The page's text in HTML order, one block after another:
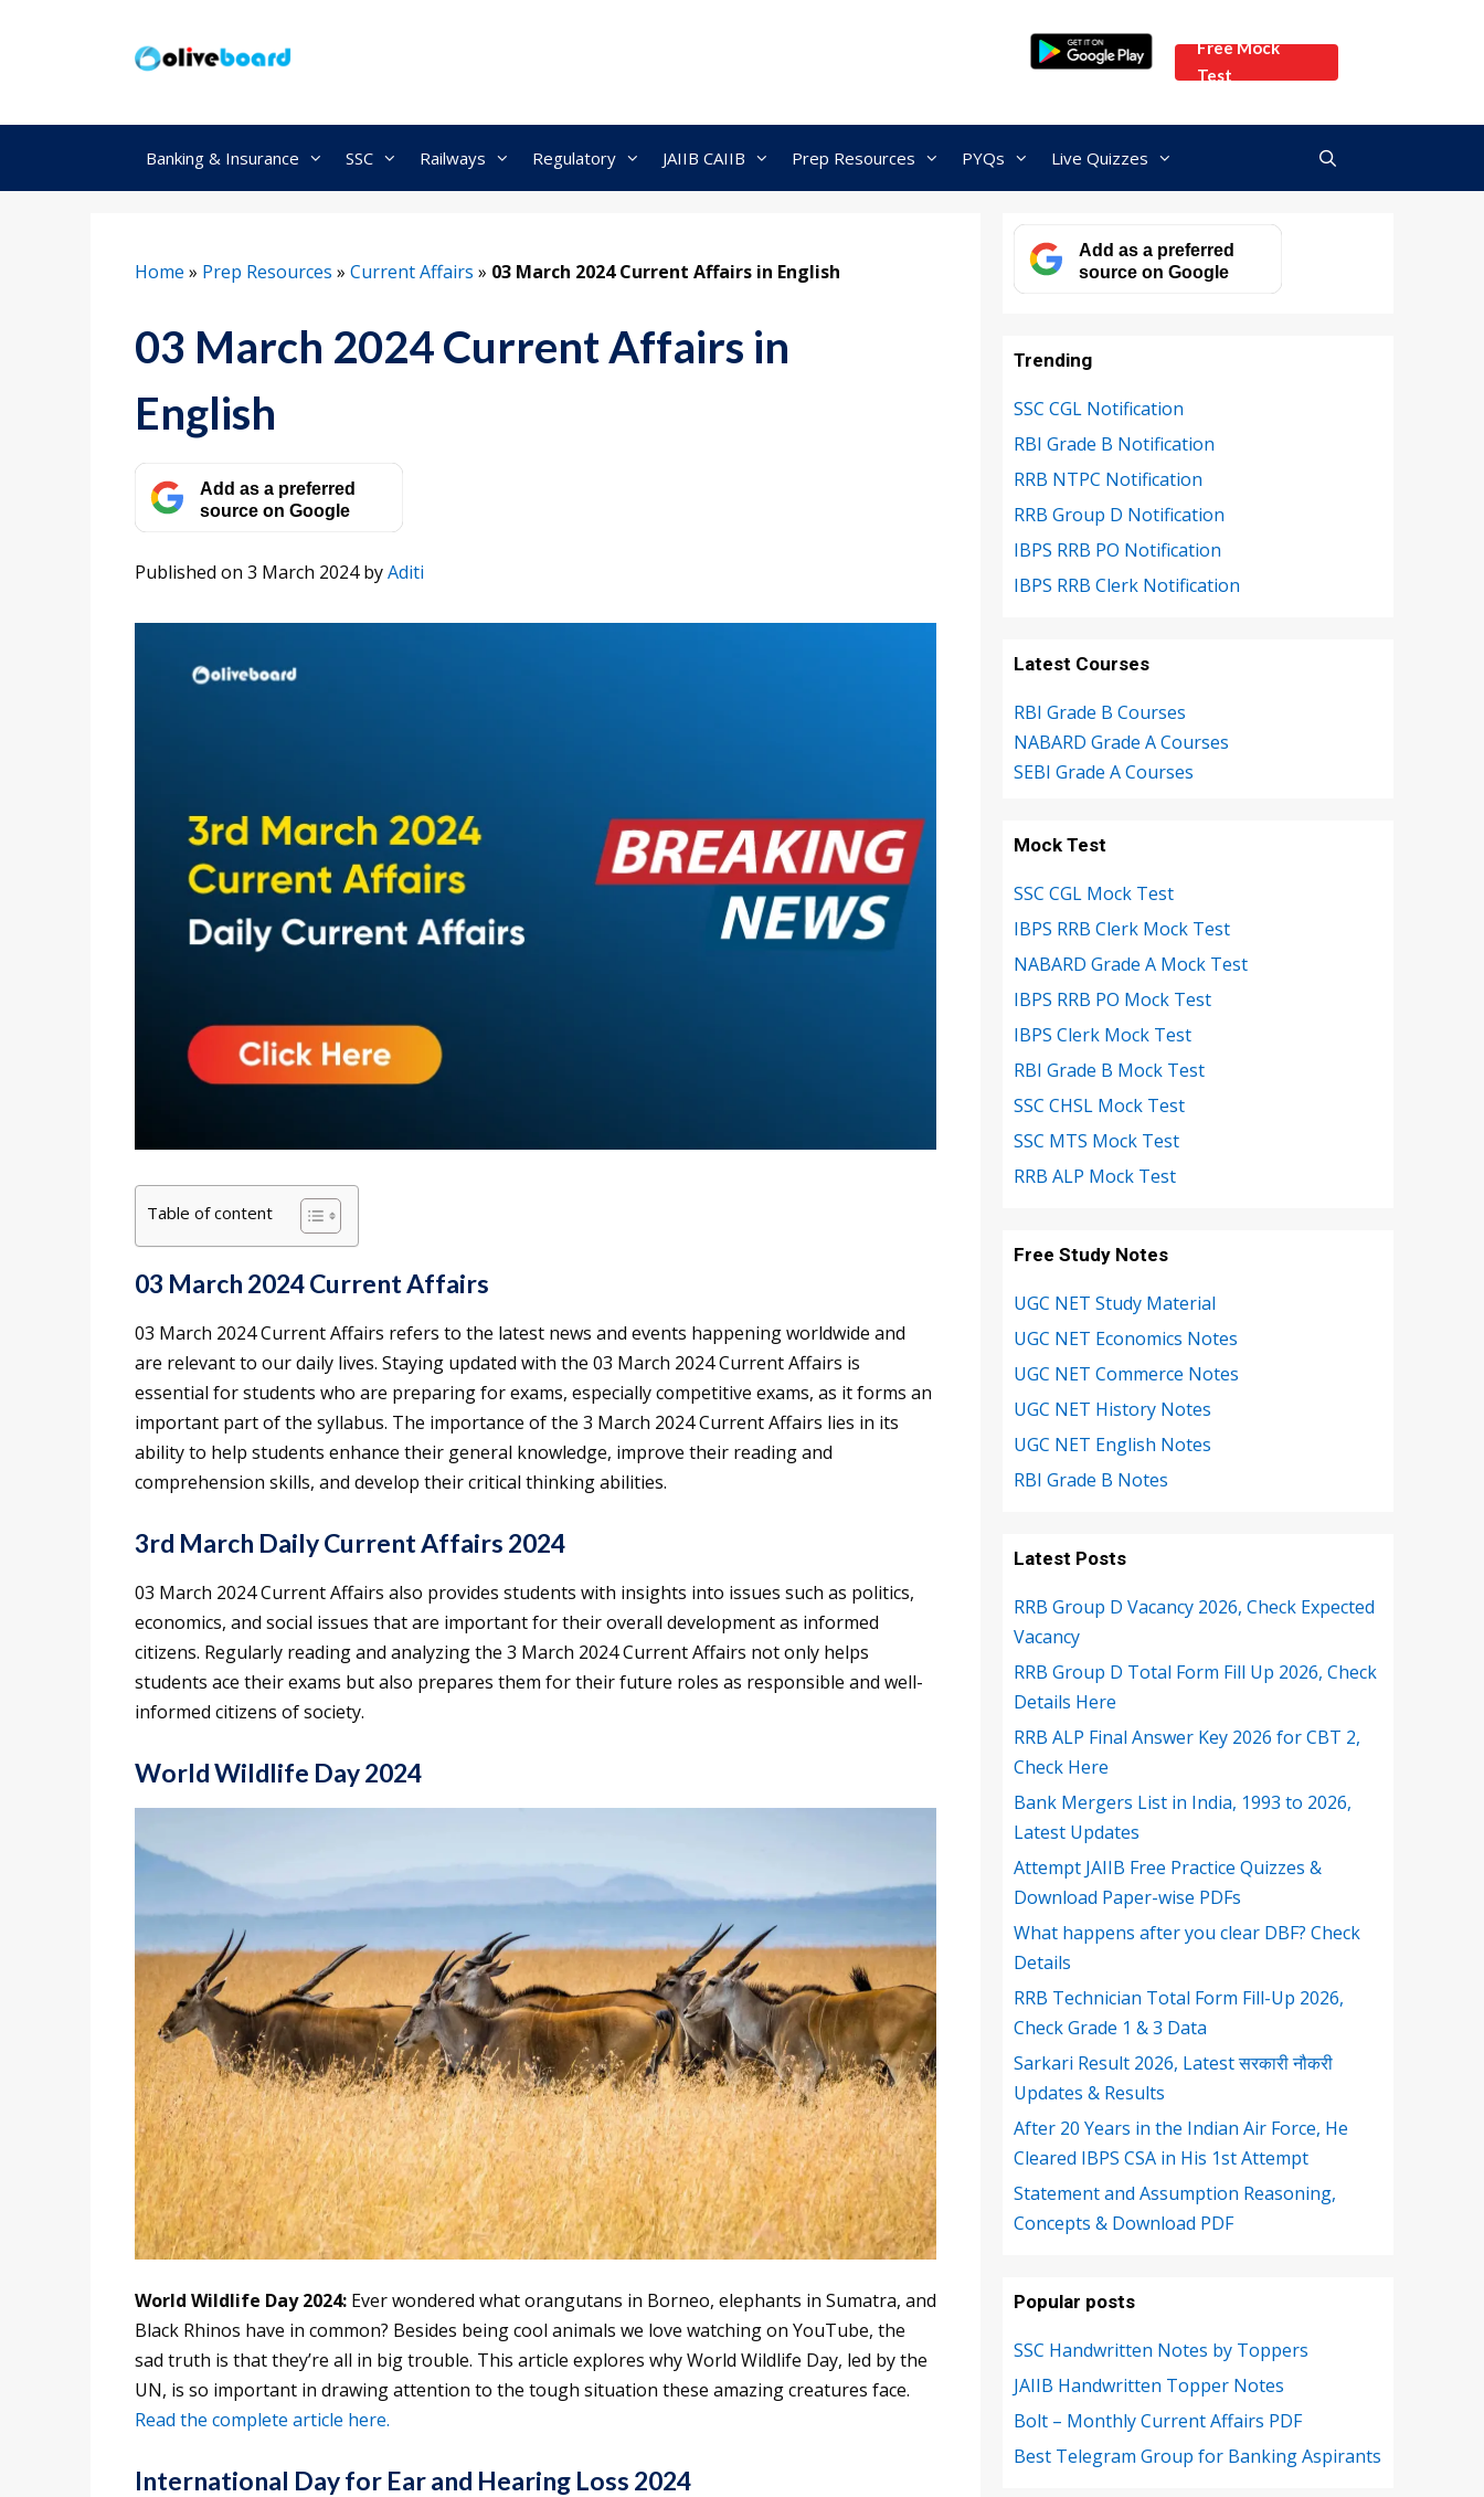
Free Mock
Test
Banking & Insurance SSC Railways Regulatory JAIIB CAIIB Prep Resources PYQs Live Quizzes
Home » Prep Resources » Current Affairs » 03 March 2024 Current Affairs in English
03 March 2024 Current Affairs in
English
Add as a preferred
source on Google
Published on 3 March 2024byAditi
Table of content
03 March 2024 Current Affairs
03 March 2024 Current Affairs refers to the latest news and events happening worldwide and
are relevant to our daily lives. Staying updated with the 03 March 2024 Current Affairs is
essential for students who are preparing for exams, especially competitive exams, as it forms an
important part of the syllabus. The importance of the 3 March 2024 Current Affairs lies in its
ability to help students enhance their general knowledge, improve their reading and
comprehension skills, and develop their critical thinking abilities.
3rd March Daily Current Affairs 2024
03 March 2024 Current Affairs also provides students with insights into issues such as politics,
economics, and social issues that are important for their overall development as informed
citizens. Regularly reading and analyzing the 3 March 2024 Current Affairs not only helps
students ace their exams but also prepares them for their future roles as responsible and well-
informed citizens of society.
World Wildlife Day 2024
World Wildlife Day 2024: Ever wondered what orangutans in Borneo, elephants in Sumatra, and
Black Rhinos have in common? Besides being cool animals we love watching on YouTube, the
sad truth is that they’re all in big trouble. This article explores why World Wildlife Day, led by the
UN, is so important in drawing attention to the tough situation these amazing creatures face.
Read the complete article here.
International Day for Ear and Hearing Loss 2024
Add as a preferred
source on Google
Trending
SSC CGL Notification
RBI Grade B Notification
RRB NTPC Notification
RRB Group D Notification
IBPS RRB PO Notification
IBPS RRB Clerk Notification
Latest Courses
RBI Grade B Courses
NABARD Grade A Courses
SEBI Grade A Courses
Mock Test
SSC CGL Mock Test
IBPS RRB Clerk Mock Test
NABARD Grade A Mock Test
IBPS RRB PO Mock Test
IBPS Clerk Mock Test
RBI Grade B Mock Test
SSC CHSL Mock Test
SSC MTS Mock Test
RRB ALP Mock Test
Free Study Notes
UGC NET Study Material
UGC NET Economics Notes
UGC NET Commerce Notes
UGC NET History Notes
UGC NET English Notes
RBI Grade B Notes
Latest Posts
RRB Group D Vacancy 2026, Check Expected
Vacancy
RRB Group D Total Form Fill Up 2026, Check
Details Here
RRB ALP Final Answer Key 2026 for CBT 2,
Check Here
Bank Mergers List in India, 1993 to 2026,
Latest Updates
Attempt JAIIB Free Practice Quizzes &
Download Paper-wise PDFs
What happens after you clear DBF? Check
Details
RRB Technician Total Form Fill-Up 2026,
Check Grade 1 & 3 Data
Sarkari Result 2026, Latest सरकारी नौकरी
Updates & Results
After 20 Years in the Indian Air Force, He
Cleared IBPS CSA in His 1st Attempt
Statement and Assumption Reasoning,
Concepts & Download PDF
Popular posts
SSC Handwritten Notes by Toppers
JAIIB Handwritten Topper Notes
Bolt – Monthly Current Affairs PDF
Best Telegram Group for Banking Aspirants